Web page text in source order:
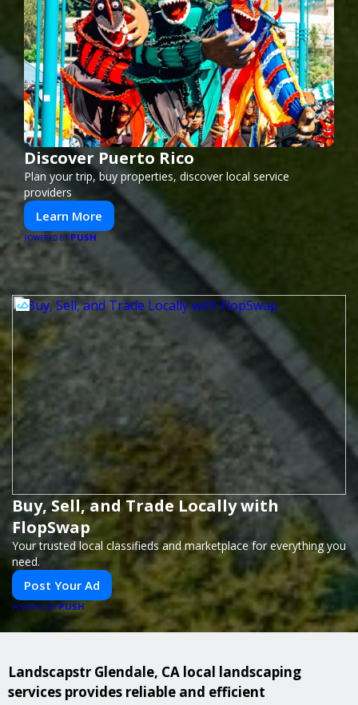
Discover Puerto Rico
Plan your trip, buy properties, discover local service
providers
Learn More
POWERED BY PUSH
Buy, Sell, and Trade Locally with
FlopSwap
Your trusted local classifieds and marketplace for everything you
need.
Post Your Ad
POWERED BYPUSH
Landscapstr Glendale, CA local landscaping
services provides reliable and efficient